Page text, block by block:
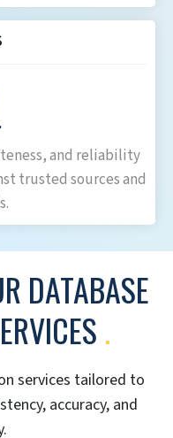
and reliability
trusted sources and
DATABASE
.
services tailored to
accuracy, and